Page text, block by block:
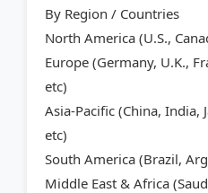
By Region / Countries
North America (U.S.,
Europe (Germany, U.K.,
etc)
Asia-Pacific (China, India,
etc)
South America (Brazil,
Middle East & Africa